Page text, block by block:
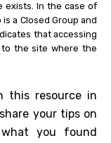
exists. In the case of
a Closed Group and
that accessing
the site where the
this resource in
your tips on
you found